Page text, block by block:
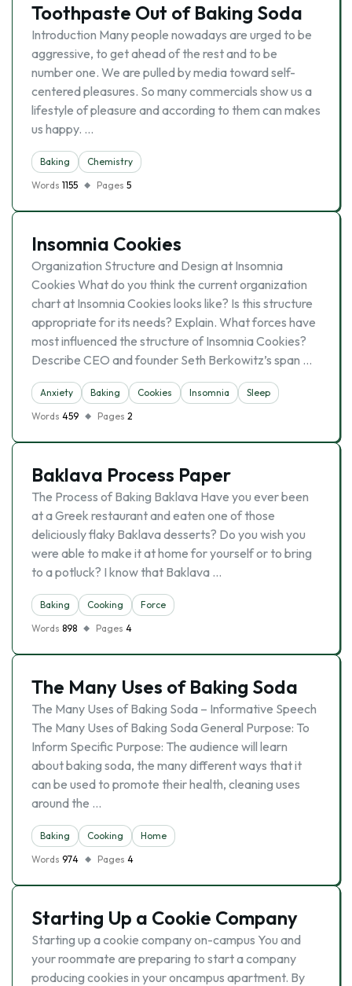
Toothpaste Out of Baking Soda
Introduction Many people nowadays are urged to be
aggressive, to get ahead of the rest and to be
number one. We are pulled by media toward self-
centered pleasures. So many commercials show us a
lifestyle of pleasure and according to them can makes
us happy. …
Baking
Chemistry
Words 1155 Pages 5
Insomnia Cookies
Organization Structure and Design at Insomnia
Cookies What do you think the current organization
chart at Insomnia Cookies looks like? Is this structure
appropriate for its needs? Explain. What forces have
most influenced the structure of Insomnia Cookies?
Describe CEO and founder Seth Berkowitz’s span …
Anxiety Baking Cookies Insomnia
Sleep
Words 459 Pages 2
Baklava Process Paper
The Process of Baking Baklava Have you ever been
at a Greek restaurant and eaten one of those
deliciously flaky Baklava desserts? Do you wish you
were able to make it at home for yourself or to bring
to a potluck? I know that Baklava …
Baking Cooking
Force
Words 898 Pages 4
The Many Uses of Baking Soda
The Many Uses of Baking Soda – Informative Speech
The Many Uses of Baking Soda General Purpose: To
Inform Specific Purpose: The audience will learn
about baking soda, the many different ways that it
can be used to promote their health, cleaning uses
around the …
Baking Cooking
Home
Words 974 Pages 4
Starting Up a Cookie Company
Starting up a cookie company on-campus You and
your roommate are preparing to start a company
producing cookies in your oncampus apartment. By